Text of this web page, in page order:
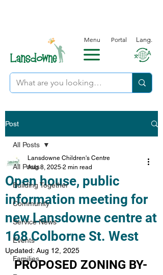
Menu Portal Lang.
Post
All Posts
Building Together
Community
Service News
Events
Families
All Posts
Open house, public
information meeting for
new Lansdowne centre at
168 Colborne St. West
Lansdowne Children's Centre
Aug 8, 2025 2 min read
Updated: Aug 12, 2025
PROPOSED ZONING BY-